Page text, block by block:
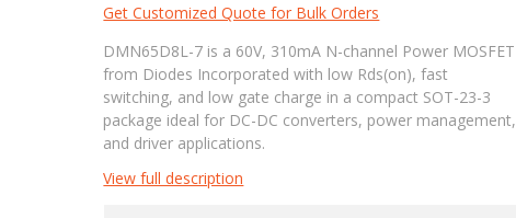
Get Customized Quote for Bulk Orders
DMN65D8L-7 is a 60V, 310mA N-channel Power MOSFET
from Diodes Incorporated with low Rds(on), fast
switching, and low gate charge in a compact SOT-23-3
package ideal for DC-DC converters, power management,
and driver applications.
View full description